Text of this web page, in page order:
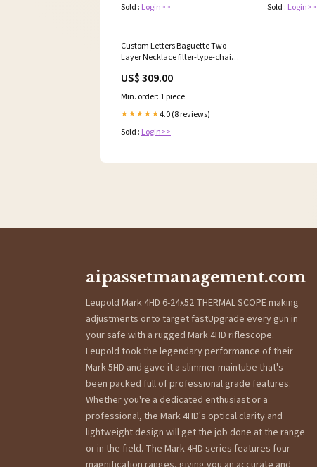
Sold : Login>>
Sold : Login>>
Custom Letters Baguette Two
Layer Necklace filter-type-chain-
US$ 309.00
Min. order: 1 piece
★★★★★4.0 (8 reviews)
Sold : Login>>
aipassetmanagement.com
Leupold Mark 4HD 6-24x52 THERMAL SCOPE making
adjustments onto target fastUpgrade every gun in
your safe with a rugged Mark 4HD riflescope.
Leupold took the legendary performance of their
Mark 5HD and gave it a slimmer maintube that's
been packed full of professional grade features.
Whether you're a dedicated enthusiast or a
professional, the Mark 4HD's optical clarity and
lightweight design will get the job done at the range
or in the field. The Mark 4HD series features four